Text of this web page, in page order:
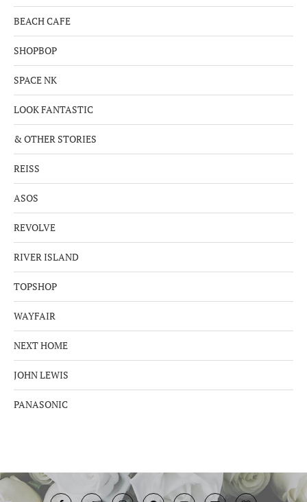
BEACH CAFE
SHOPBOP
SPACE NK
LOOK FANTASTIC
& OTHER STORIES
REISS
ASOS
REVOLVE
RIVER ISLAND
TOPSHOP
WAYFAIR
NEXT HOME
JOHN LEWIS
PANASONIC